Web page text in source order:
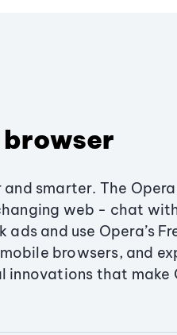
browser
smarter. The
web - chat
and use Opera’s
browsers, and
innovations that make